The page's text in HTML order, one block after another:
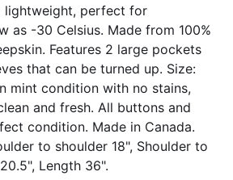
lightweight, perfect for
as -30 Celsius. Made from 100%
Features 2 large pockets
that can be turned up. Size:
mint condition with no stains,
and fresh. All buttons and
condition. Made in Canada.
to shoulder 18", Shoulder to
Length 36".